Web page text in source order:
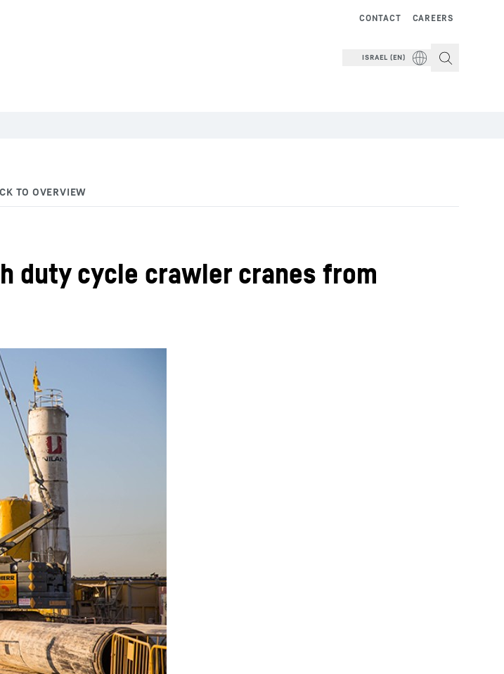
CAREERS
CONTACT
ISRAEL (EN)
Liebherr careers
duty cycle crawler cranes from